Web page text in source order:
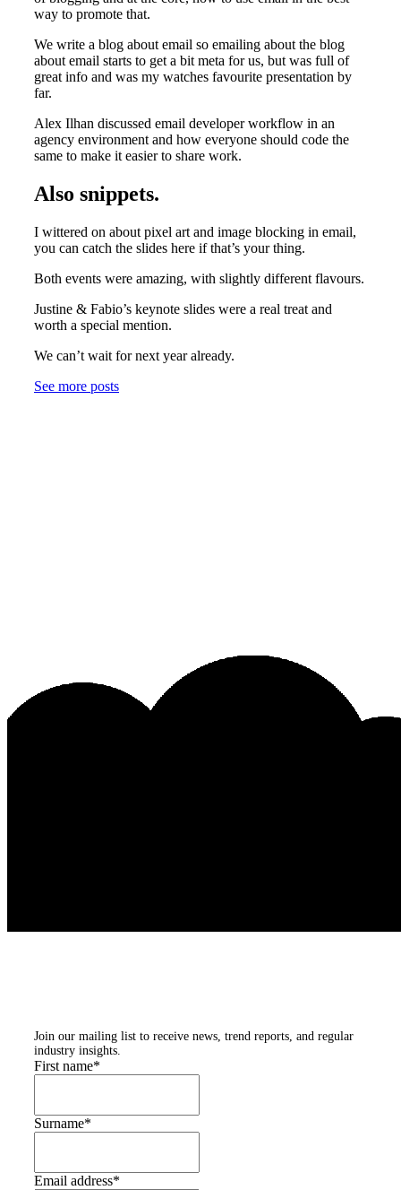
way to promote that.
We write a blog about email so emailing about the blog
about email starts to get a bit meta for us, but was full of
great info and was my watches favourite presentation by
far.
Alex Ilhan discussed email developer workflow in an
agency environment and how everyone should code the
same to make it easier to share work.
Also snippets.
I wittered on about pixel art and image blocking in email,
you can catch the slides here if that’s your thing.
Both events were amazing, with slightly different flavours.
Justine & Fabio’s keynote slides were a real treat and
worth a special mention.
We can’t wait for next year already.
See more posts
Join our mailing list to receive news, trend reports, and regular
industry insights.
First name*
Surname*
Email address*